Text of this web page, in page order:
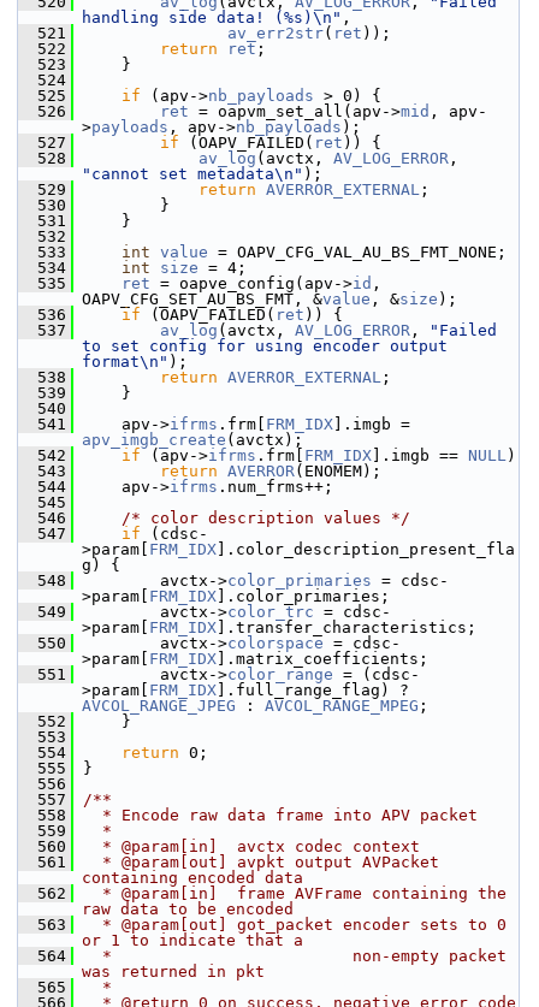
handling side data! (%s)\n" ,
  521
av_err2str( ret ));
  522
return ret ;
  523
}
  524
  525
if (apv->nb_payloads > 0) {
  526
ret = oapvm_set_all(apv->mid , apv-
>payloads , apv->nb_payloads );
  527
if (OAPV_FAILED( ret )) {
  528
av_log (avctx, AV_LOG_ERROR
"cannot set metadata\n" );
  529
return AVERROR_EXTERNAL ;
  530
}
  531
}
  532
  533
int value = OAPV_CFG_VAL_AU_BS_FMT_NONE;
  534
int size = 4;
  535
ret = oapve_config(apv->id ,
OAPV_CFG_SET_AU_BS_FMT, &value , &size );
  536
if (OAPV_FAILED( ret )) {
  537
av_log (avctx, AV_LOG_ERROR ,
"Failed
to set config for using encoder output
format\n" );
  538
return AVERROR_EXTERNAL ;
  539
}
  540
  541
apv->ifrms .frm[ FRM_IDX
apv_imgb_create (avctx);
  542
if (apv->ifrms .frm[ FRM_IDX ].imgb == NULL)
  543
return AVERROR(ENOMEM);
  544
apv->ifrms .num_frms++;
  545
  546
/* color description values */
  547
if (cdsc-
>param[ FRM_IDX ].color_description_present_fla
g) {
  548
avctx->color_primaries = cdsc-
>param[ FRM_IDX ].color_primaries;
  549
avctx->color_trc = cdsc-
>param[ FRM_IDX ].transfer_characteristics;
  550
avctx->colorspace = cdsc-
>param[ FRM_IDX ].matrix_coefficients;
  551
avctx->color_range = (cdsc-
>param[ FRM_IDX
AVCOL_RANGE_JPEG : AVCOL_RANGE_MPEG ;
  552
}
  553
  554
return 0;
  555
}
  556
  557
/**
  558
  * Encode raw data frame into APV packet
  559
  *
  560
  * @param[in]  avctx codec context
  561
  * @param[out] avpkt output AVPacket
containing encoded data
  562
  * @param[in]  frame AVFrame containing the
raw data to be encoded
  563
  * @param[out] got_packet encoder sets to 0
or 1 to indicate that a
  564
  *                         non-empty packet
was returned in pkt
  565
  *
  566
  * @return 0 on success, negative error code